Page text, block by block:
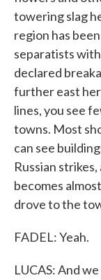
towering slag
region has
separatists
declared
further east
lines, you see
towns. Most
can see
Russian
becomes
drove to the
FADEL: Yeah.
LUCAS: And